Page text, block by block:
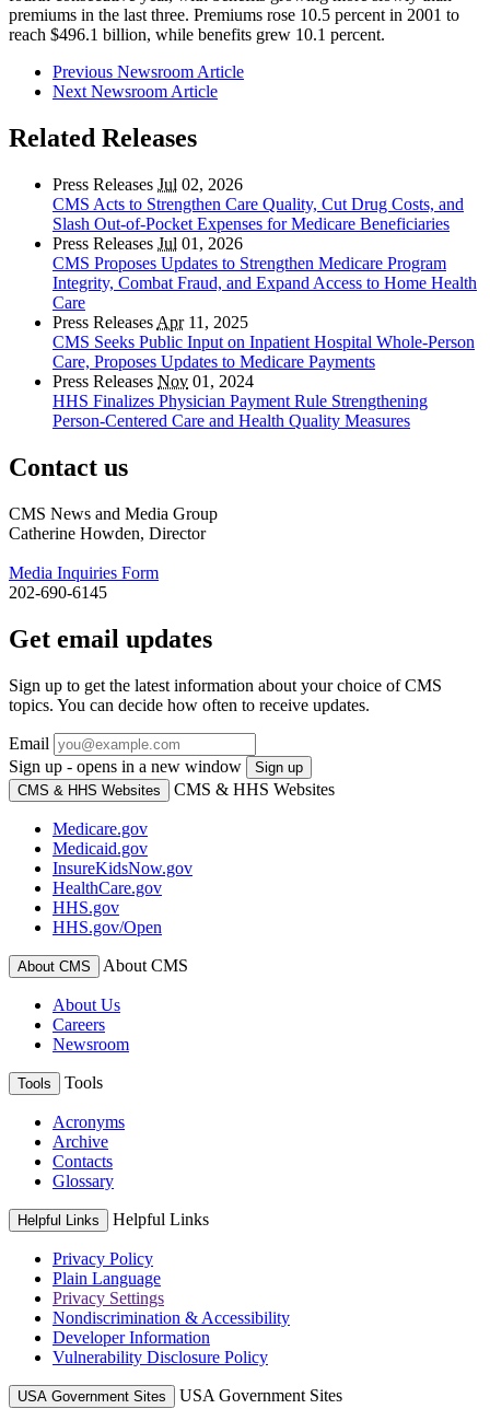
premiums in the last three. Premiums rose 10.5 percent in 2001 to
reach $496.1 billion, while benefits grew 10.1 percent.
Previous Newsroom Article
Next Newsroom Article
Related Releases
Press Releases Jul 02, 2026
CMS Acts to Strengthen Care Quality, Cut Drug Costs, and
Slash Out-of-Pocket Expenses for Medicare Beneficiaries
Press Releases Jul 01, 2026
CMS Proposes Updates to Strengthen Medicare Program
Integrity, Combat Fraud, and Expand Access to Home Health
Care
Press Releases Apr11, 2025
CMS Seeks Public Input on Inpatient Hospital Whole-Person
Care, Proposes Updates to Medicare Payments
Press Releases Nov 01, 2024
HHS Finalizes Physician Payment Rule Strengthening
Person-Centered Care and Health Quality Measures
Contact us
CMS News and Media Group
Catherine Howden, Director
Media Inquiries Form
202-690-6145
Get email updates
Sign up to get the latest information about your choice of CMS
topics. You can decide how often to receive updates.
Email
Sign up - opens in a new window
Sign up
CMS & HHS Websites
CMS & HHS Websites
Medicare.gov
Medicaid.gov
InsureKidsNow.gov
HealthCare.gov
HHS.gov
HHS.gov/Open
About CMS About CMS
About Us
Careers
Newsroom
Tools Tools
Acronyms
Archive
Contacts
Glossary
Helpful Links Helpful Links
Privacy Policy
Plain Language
Privacy Settings
Nondiscrimination & Accessibility
Developer Information
Vulnerability Disclosure Policy
USA Government Sites USA Government Sites